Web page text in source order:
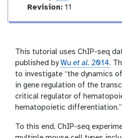
a
g
v
i
o
n
Revision:11
This tutorial uses ChIP-seq
published byWu et al. 2014.
to investigate “the dynamics
in gene regulation of the
critical regulator of
hematopoietic differentiation.”
To this end, ChIP-seq